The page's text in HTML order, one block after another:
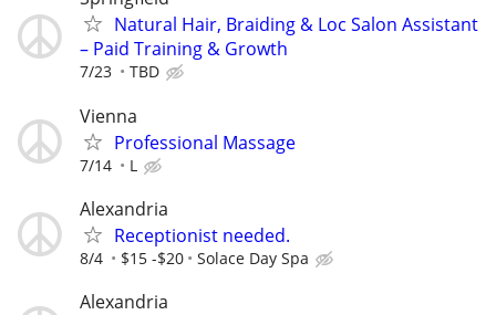
Natural Hair, Braiding & Loc Salon Assistant
– Paid Training & Growth
7/23 TBD
Vienna
Professional Massage
7/14 L
Alexandria
Receptionist needed.
8/4 $15 -$20 Solace Day Spa
Alexandria